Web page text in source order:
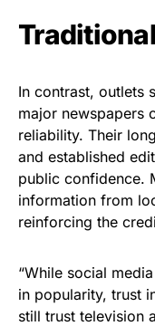
In contrast, outlets
major newspapers
reliability. Their
and established
public confidence.
information from
reinforcing the
“While social
in popularity, trust
still trust television